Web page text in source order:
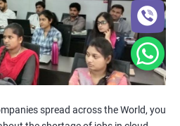
spread across the World, you